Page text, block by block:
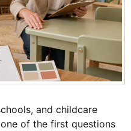
and childcare
of the first questions